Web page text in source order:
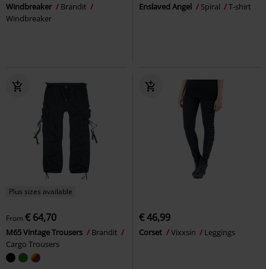
Windbreaker
Brandit
Windbreaker
Enslaved Angel Spiral T-shirt
Plus sizes available
From € 64,70
M65 Vintage Trousers
Brandit
Cargo Trousers
€ 46,99
Corset Vixxsin Leggings